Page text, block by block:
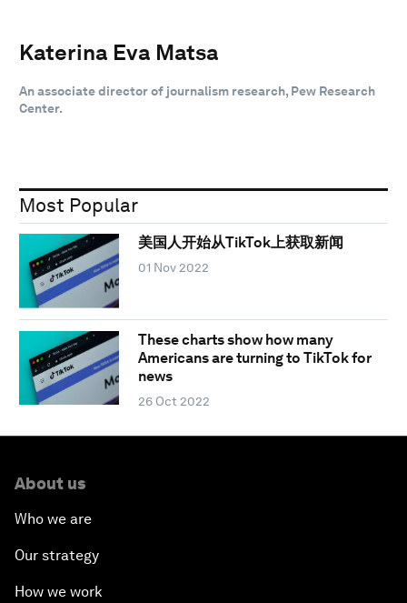
Katerina Eva Matsa
An associate director of journalism research, Pew Research
Center.
Most Popular
美国人开始从TikTok上获取新闻
01 Nov 2022
These charts show how many
Americans are turning to TikTok for
news
26 Oct 2022
About us
Who we are
Our strategy
How we work